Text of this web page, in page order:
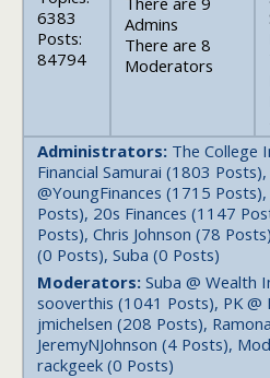
6383
Posts:
84794
Admins
There are 8
Moderators
Administrators: The College
Financial Samurai (1803
@YoungFinances (1715
Posts), 20s Finances (1147
Posts), Chris Johnson (78
(0 Posts), Suba (0 Posts)
Moderators: Suba @ Wealth
sooverthis (1041 Posts), PK @
jmichelsen (208 Posts),
JeremyNJohnson (4 Posts),
rackgeek (0 Posts)